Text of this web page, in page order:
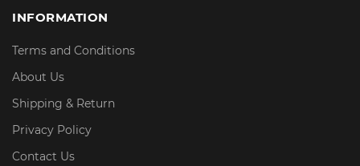
INFORMATION
Terms and Conditions
About Us
Shipping & Return
Privacy Policy
Contact Us